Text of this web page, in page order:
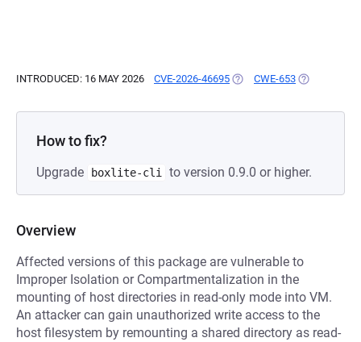
INTRODUCED: 16 MAY 2026 CVE-2026-46695 (OPENS IN A NEW TAB)
CWE-653 (OPENS IN A
How to fix?
Upgrade boxlite-cli to version 0.9.0 or higher.
Overview
Affected versions of this package are vulnerable to
Improper Isolation or Compartmentalization in the
mounting of host directories in read-only mode into VM.
An attacker can gain unauthorized write access to the
host filesystem by remounting a shared directory as read-